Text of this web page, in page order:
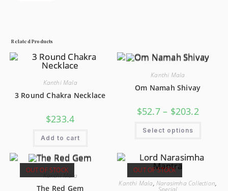
Related Products
Kanthi Mala
3 Round Chakra Necklace
$233.4
Add to cart
Kanthi Mala
Om Namah Shivay
$52.7 – $203.2
Select options
OUT OF STOCK
Kanthi Mala
The Red Gem
OUT OF STOCK
Kanthi Mala, Narasimha Collection,